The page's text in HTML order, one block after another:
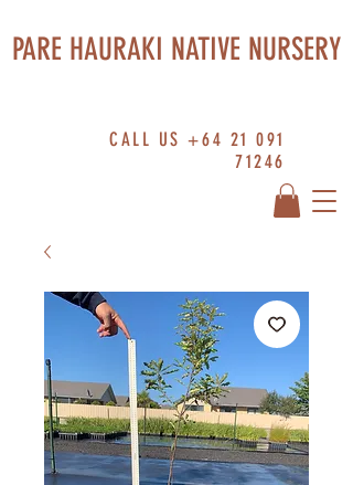
CALL US+64 21 091
71246
PARE HAURAKI NATIVE NURSERY